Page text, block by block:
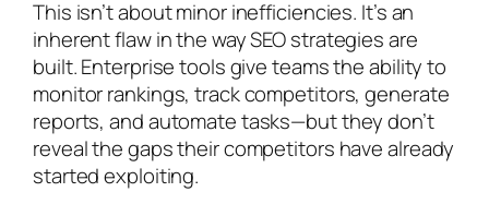
This isn’t about minor inefficiencies. It’s an
inherent flaw in the way SEO strategies are
built. Enterprise tools give teams the ability to
monitor rankings, track competitors, generate
reports, and automate tasks—but they don’t
reveal the gaps their competitors have already
started exploiting.